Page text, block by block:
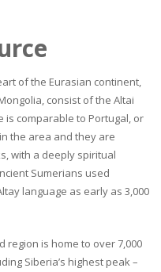
of the Eurasian continent,
consist of the Altai
is comparable to Portugal, or
the area and they are
with a deeply spiritual
Sumerians used
language as early as 3,000
region is home to over 7,000
Siberia’s highest peak –